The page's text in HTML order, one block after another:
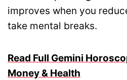
improves when you
take mental breaks.
Read Full Gemini
Money & Health